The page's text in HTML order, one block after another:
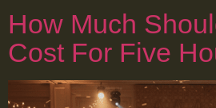
How Much
Cost For Five